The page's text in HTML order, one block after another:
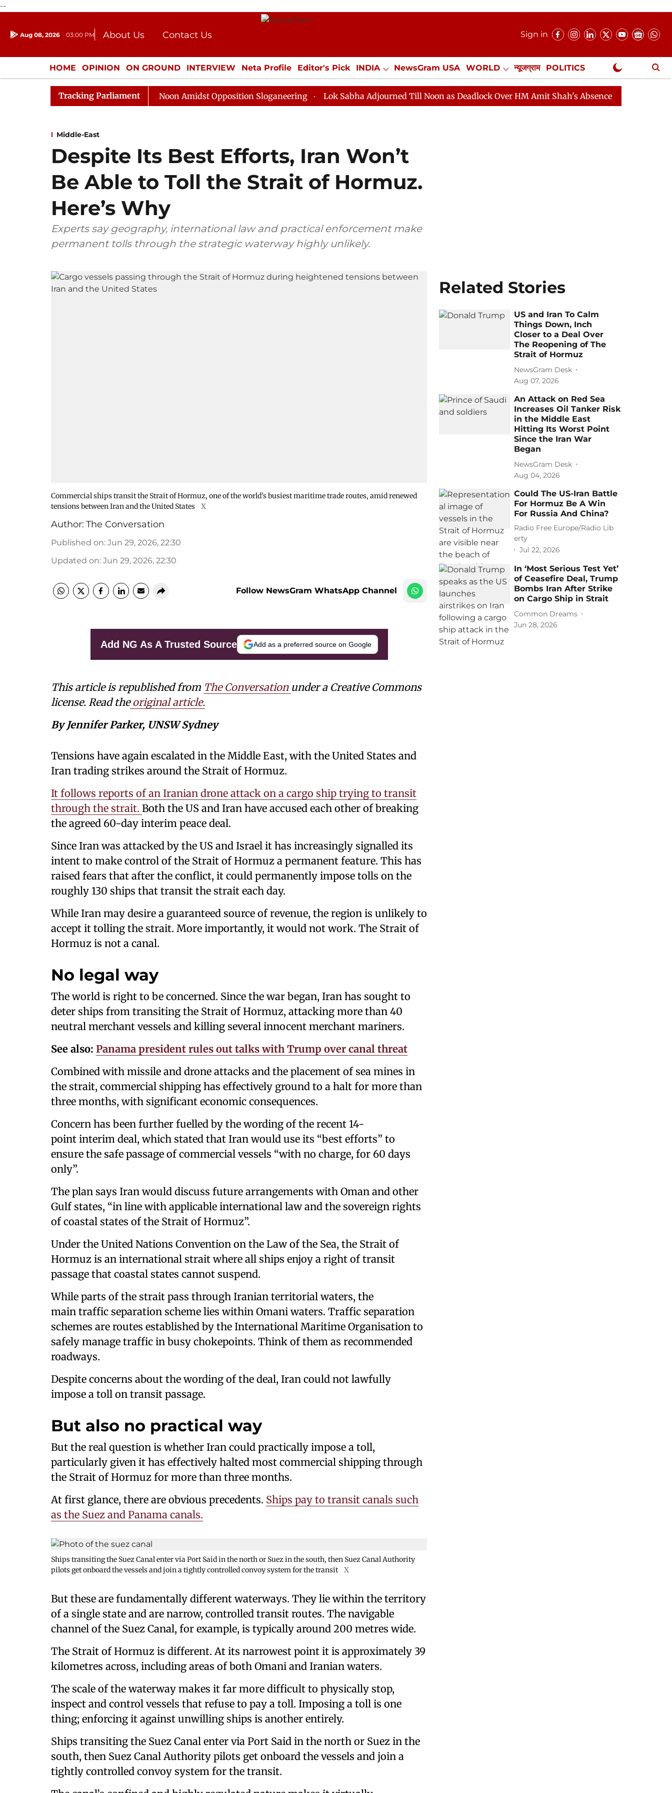
--
Aug 08, 2026 03:00 PM About Us
Contact Us
Donation
Press Kit
Sign in
HOME OPINION ON GROUND INTERVIEW Neta Profile Editor's Pick INDIA NewsGram USA WORLD न्यूजग्राम POLITICS
ENTERTAINMENT CULTURE LIFESTYLE ECONOMY SPORTS Jobs / Internships Misc. NewsGram Exclusive
Tracking Parliament
Rajya Sabha Adjourned Till Noon Amidst Opposition Sloganeering Lok Sabha Adjourned Till Noon as Deadlock Over HM Amit Shah's Absence Continues
Middle-East
Despite Its Best Efforts, Iran Won’t
Be Able to Toll the Strait of Hormuz.
Here’s Why
Experts say geography, international law and practical enforcement make
permanent tolls through the strategic waterway highly unlikely.
Commercial ships transit the Strait of Hormuz, one of the world's busiest maritime trade routes, amid renewed
tensions between Iran and the United States
X
Author: The Conversation
Published on: Jun 29, 2026, 22:30
Updated on: Jun 29, 2026, 22:30
Follow NewsGram WhatsApp Channel
Add NG As A Trusted Source Add as a preferred source on Google
This article is republished from The Conversation under a Creative Commons
license. Read theoriginal article.
By Jennifer Parker, UNSW Sydney
Tensions have again escalated in the Middle East, with the United States and
Iran trading strikes around the Strait of Hormuz.
It follows reports of an Iranian drone attack on a cargo ship trying to transit
through the strait. Both the US and Iran have accused each other of breaking
the agreed 60-day interim peace deal.
Since Iran was attacked by the US and Israel it has increasingly signalled its
intent to make control of the Strait of Hormuz a permanent feature. This has
raised fears that after the conflict, it could permanently impose tolls on the
roughly 130 ships that transit the strait each day.
While Iran may desire a guaranteed source of revenue, the region is unlikely to
accept it tolling the strait. More importantly, it would not work. The Strait of
Hormuz is not a canal.
No legal way
The world is right to be concerned. Since the war began, Iran has sought to
deter ships from transiting the Strait of Hormuz, attacking more than 40
neutral merchant vessels and killing several innocent merchant mariners.
See also: Panama president rules out talks with Trump over canal threat
Combined with missile and drone attacks and the placement of sea mines in
the strait, commercial shipping has effectively ground to a halt for more than
three months, with significant economic consequences.
Concern has been further fuelled by the wording of the recent 14-
point interim deal, which stated that Iran would use its “best efforts” to
ensure the safe passage of commercial vessels “with no charge, for 60 days
only”.
The plan says Iran would discuss future arrangements with Oman and other
Gulf states, “in line with applicable international law and the sovereign rights
of coastal states of the Strait of Hormuz”.
Under the United Nations Convention on the Law of the Sea, the Strait of
Hormuz is an international strait where all ships enjoy a right of transit
passage that coastal states cannot suspend.
While parts of the strait pass through Iranian territorial waters, the
main traffic separation scheme lies within Omani waters. Traffic separation
schemes are routes established by the International Maritime Organisation to
safely manage traffic in busy chokepoints. Think of them as recommended
roadways.
Despite concerns about the wording of the deal, Iran could not lawfully
impose a toll on transit passage.
But also no practical way
But the real question is whether Iran could practically impose a toll,
particularly given it has effectively halted most commercial shipping through
the Strait of Hormuz for more than three months.
At first glance, there are obvious precedents. Ships pay to transit canals such
as the Suez and Panama canals.
Ships transiting the Suez Canal enter via Port Said in the north or Suez in the south, then Suez Canal Authority
pilots get onboard the vessels and join a tightly controlled convoy system for the transit
X
But these are fundamentally different waterways. They lie within the territory
of a single state and are narrow, controlled transit routes. The navigable
channel of the Suez Canal, for example, is typically around 200 metres wide.
The Strait of Hormuz is different. At its narrowest point it is approximately 39
kilometres across, including areas of both Omani and Iranian waters.
The scale of the waterway makes it far more difficult to physically stop,
inspect and control vessels that refuse to pay a toll. Imposing a toll is one
thing; enforcing it against unwilling ships is another entirely.
Ships transiting the Suez Canal enter via Port Said in the north or Suez in the
south, then Suez Canal Authority pilots get onboard the vessels and join a
tightly controlled convoy system for the transit.
Related Stories
US and Iran To Calm
Things Down, Inch
Closer to a Deal Over
The Reopening of The
Strait of Hormuz
NewsGram Desk
Aug 07, 2026
An Attack on Red Sea
Increases Oil Tanker Risk
in the Middle East
Hitting Its Worst Point
Since the Iran War
Began
NewsGram Desk
Aug 04, 2026
Could The US-Iran Battle
For Hormuz Be A Win
For Russia And China?
Radio Free Europe/Radio Lib
erty
Jul 22, 2026
In ‘Most Serious Test Yet’
of Ceasefire Deal, Trump
Bombs Iran After Strike
on Cargo Ship in Strait
Common Dreams
Jun 28, 2026